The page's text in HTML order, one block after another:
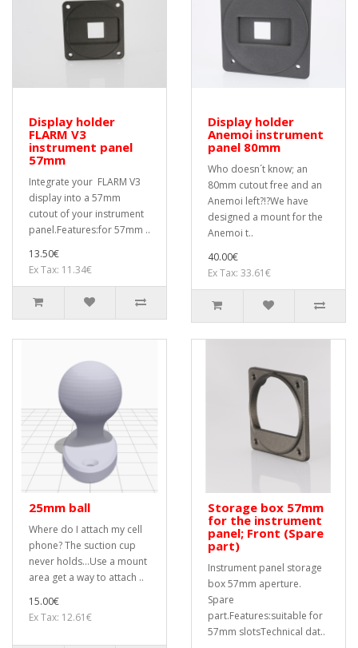
Display holder
FLARM V3
instrument panel
57mm
Integrate your FLARM V3
display into a 57mm
cutout of your instrument
panel.Features:for 57mm ..
13.50€
Ex Tax: 11.34€
Display holder
Anemoi instrument
panel 80mm
Who doesn´t know; an
80mm cutout free and an
Anemoi left?!?We have
designed a mount for the
Anemoi t..
40.00€
Ex Tax: 33.61€
25mm ball
Where do I attach my cell
phone? The suction cup
never holds...Use a mount
area get a way to attach ..
15.00€
Ex Tax: 12.61€
Storage box 57mm
for the instrument
panel; Front (Spare
part)
Instrument panel storage
box 57mm aperture.
Spare
part.Features:suitable for
57mm slotsTechnical dat..